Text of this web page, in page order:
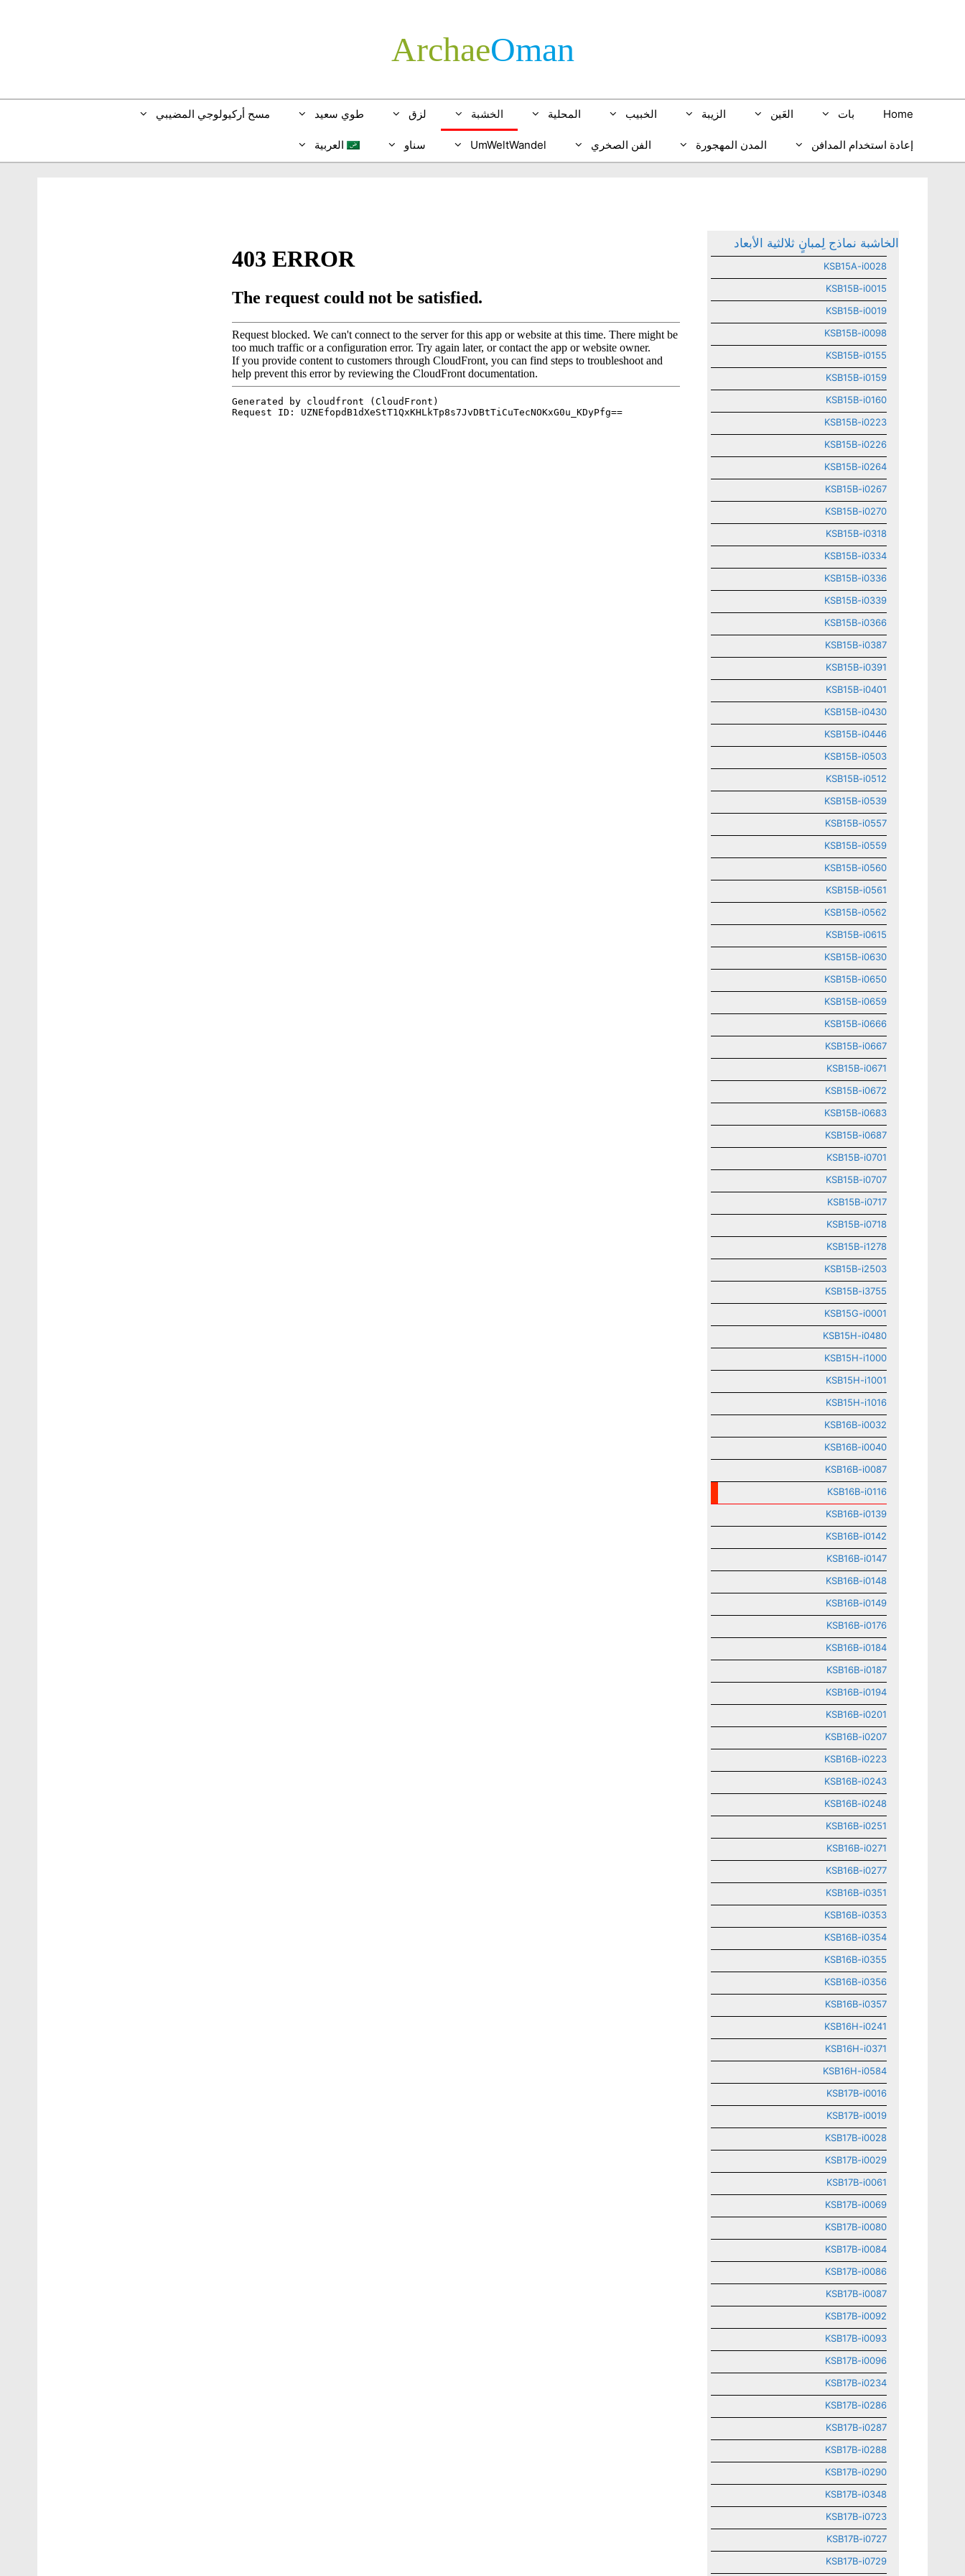
Archae­Oman
Home بات العَين الزيبة الخبيب المحلية الخشبة لزق طوي سعيد مسح أركيولوجي المضيبي
إعادة استخدام المدافن المدن المهجورة الفن الصخري UmWeltWandel سناو العربية
الخاشبة نماذج لِمبانٍ ثلالثية الأبعاد
KSB15A-i0028
KSB15B-i0015
KSB15B-i0019
KSB15B-i0098
KSB15B-i0155
KSB15B-i0159
KSB15B-i0160
KSB15B-i0223
KSB15B-i0226
KSB15B-i0264
KSB15B-i0267
KSB15B-i0270
KSB15B-i0318
KSB15B-i0334
KSB15B-i0336
KSB15B-i0339
KSB15B-i0366
KSB15B-i0387
KSB15B-i0391
KSB15B-i0401
KSB15B-i0430
KSB15B-i0446
KSB15B-i0503
KSB15B-i0512
KSB15B-i0539
KSB15B-i0557
KSB15B-i0559
KSB15B-i0560
KSB15B-i0561
KSB15B-i0562
KSB15B-i0615
KSB15B-i0630
KSB15B-i0650
KSB15B-i0659
KSB15B-i0666
KSB15B-i0667
KSB15B-i0671
KSB15B-i0672
KSB15B-i0683
KSB15B-i0687
KSB15B-i0701
KSB15B-i0707
KSB15B-i0717
KSB15B-i0718
KSB15B-i1278
KSB15B-i2503
KSB15B-i3755
KSB15G-i0001
KSB15H-i0480
KSB15H-i1000
KSB15H-i1001
KSB15H-i1016
KSB16B-i0032
KSB16B-i0040
KSB16B-i0087
KSB16B-i0116
KSB16B-i0139
KSB16B-i0142
KSB16B-i0147
KSB16B-i0148
KSB16B-i0149
KSB16B-i0176
KSB16B-i0184
KSB16B-i0187
KSB16B-i0194
KSB16B-i0201
KSB16B-i0207
KSB16B-i0223
KSB16B-i0243
KSB16B-i0248
KSB16B-i0251
KSB16B-i0271
KSB16B-i0277
KSB16B-i0351
KSB16B-i0353
KSB16B-i0354
KSB16B-i0355
KSB16B-i0356
KSB16B-i0357
KSB16H-i0241
KSB16H-i0371
KSB16H-i0584
KSB17B-i0016
KSB17B-i0019
KSB17B-i0028
KSB17B-i0029
KSB17B-i0061
KSB17B-i0069
KSB17B-i0080
KSB17B-i0084
KSB17B-i0086
KSB17B-i0087
KSB17B-i0092
KSB17B-i0093
KSB17B-i0096
KSB17B-i0234
KSB17B-i0286
KSB17B-i0287
KSB17B-i0288
KSB17B-i0290
KSB17B-i0348
KSB17B-i0723
KSB17B-i0727
KSB17B-i0729